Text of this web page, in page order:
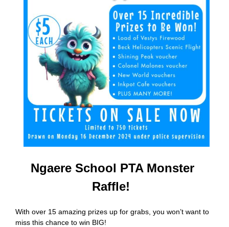
Ngaere School PTA Monster
Raffle!
With over 15 amazing prizes up for grabs, you won’t want to
miss this chance to win BIG!